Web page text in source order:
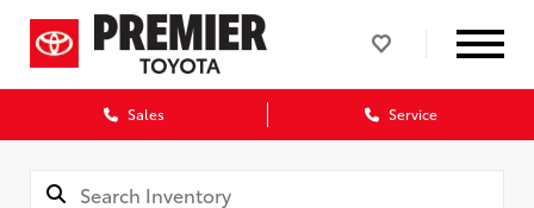
Sales Service